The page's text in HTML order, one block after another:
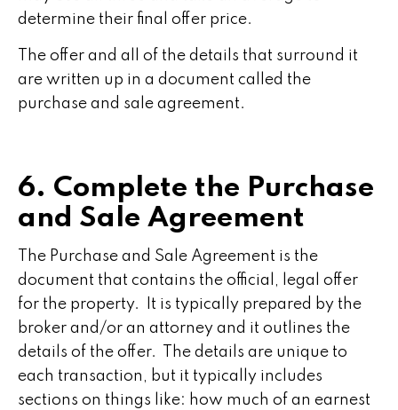
determine their final offer price.
The offer and all of the details that surround it
are written up in a document called the
purchase and sale agreement.
6. Complete the Purchase
and Sale Agreement
The Purchase and Sale Agreement is the
document that contains the official, legal offer
for the property. It is typically prepared by the
broker and/or an attorney and it outlines the
details of the offer. The details are unique to
each transaction, but it typically includes
sections on things like: how much of an earnest